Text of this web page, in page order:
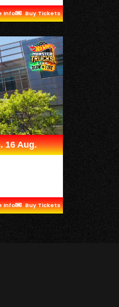
Info Buy Tickets
16 Aug.
Info Buy Tickets